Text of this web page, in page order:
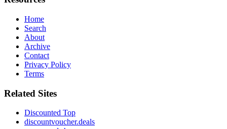
Home
Search
About
Archive
Contact
Privacy Policy
Terms
Related Sites
Discounted Top
discountvoucher.deals